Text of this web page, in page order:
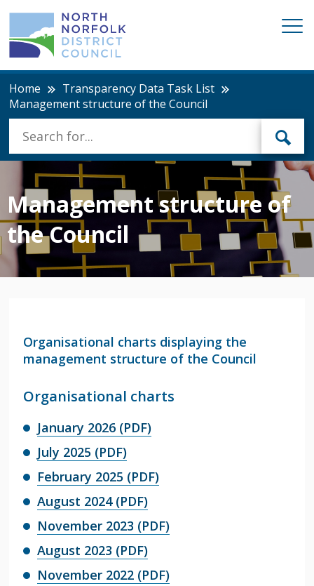
Home
Transparency Data Task List
Management structure of the Council
Management structure of
the Council
Organisational charts displaying the
management structure of the Council
Organisational charts
January 2026 (PDF)
July 2025 (PDF)
February 2025 (PDF)
August 2024 (PDF)
November 2023 (PDF)
August 2023 (PDF)
November 2022 (PDF)